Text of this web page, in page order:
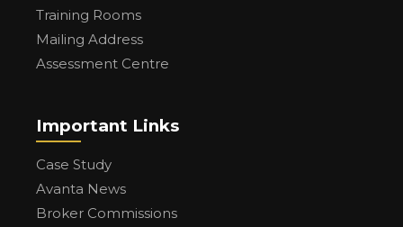
Training Rooms
Mailing Address
Assessment Centre
Important Links
Case Study
Avanta News
Broker Commissions